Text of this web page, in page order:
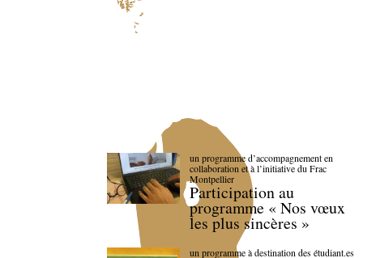
un programme d’accompagnement en
collaboration et à l’initiative du Frac
Montpellier
Participation au
programme « Nos vœux
les plus sincères »
un programme à destination des étudiant.es